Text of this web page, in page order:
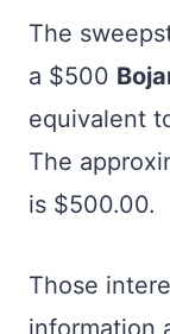
The
a $500
equivalent
The
is $500.00.
Those
information